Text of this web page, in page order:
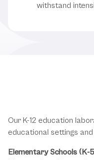
withstand
Our K-12 education
educational settings
Elementary Schools (K-